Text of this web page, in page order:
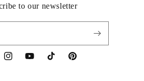
to our newsletter
InstagramYouTubeTikTok Pinterest